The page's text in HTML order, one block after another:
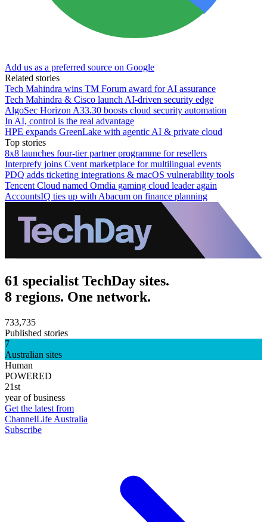
Add us as a preferred source on Google
Related stories
Tech Mahindra wins TM Forum award for AI assurance
Tech Mahindra & Cisco launch AI-driven security edge
AlgoSec Horizon A33.30 boosts cloud security automation
In AI, control is the real advantage
HPE expands GreenLake with agentic AI & private cloud
Top stories
8x8 launches four-tier partner programme for resellers
Interprefy joins Cvent marketplace for multilingual events
PDQ adds ticketing integrations & macOS vulnerability tools
Tencent Cloud named Omdia gaming cloud leader again
AccountsIQ ties up with Abacum on finance planning
61 specialist TechDay sites.
8 regions. One network.
733,735
Published stories
7
Australian sites
Human
POWERED
21st
year of business
Get the latest from
ChannelLife Australia
Subscribe